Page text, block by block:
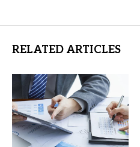
RELATED ARTICLES